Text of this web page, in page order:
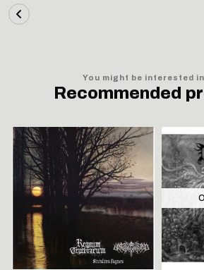
You might be interested
Recommended